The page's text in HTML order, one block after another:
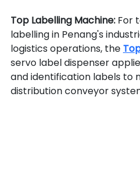
Top Labelling Machine: For
labelling in Penang's
logistics operations, the
servo label dispenser
and identification labels to
distribution conveyor